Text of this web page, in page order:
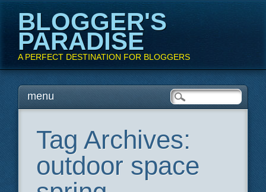
BLOGGER'S
PARADISE
A PERFECT DESTINATION FOR BLOGGERS
Main menu
Skipmenu
Tag Archives:
outdoor space